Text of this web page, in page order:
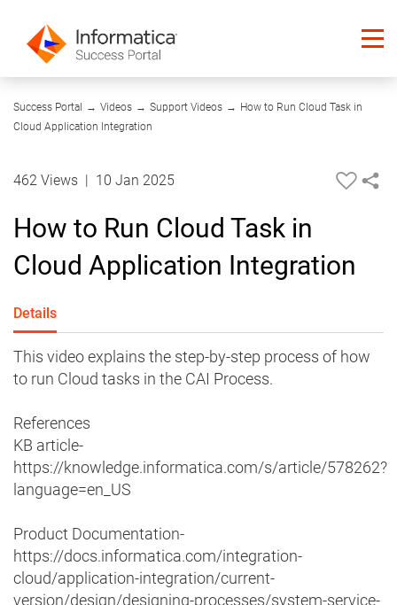
Success Portal → Videos → Support Videos → How to Run Cloud Task in
Cloud Application Integration
08:51
462 Views 10 Jan 2025
How to Run Cloud Task in
Cloud Application Integration
Details
This video explains the step-by-step process of how
to run Cloud tasks in the CAI Process.
References
KB article-
https://knowledge.informatica.com/s/article/578262?
language=en_US
Product Documentation-
https://docs.informatica.com/integration-
cloud/application-integration/current-
version/design/designing-processes/system-service-